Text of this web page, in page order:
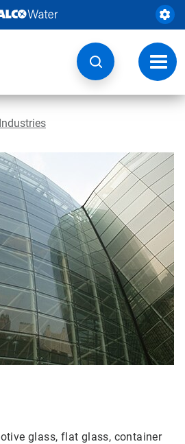
glass, flat glass, container